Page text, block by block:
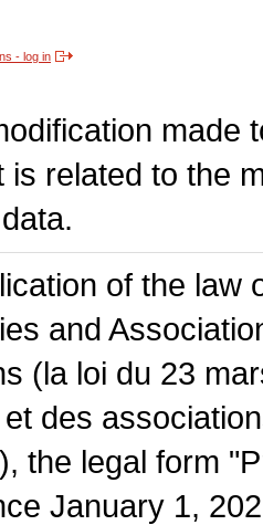
- log in
made
is related to the
of the law
and
(la loi du 23
des
the legal form
January 1,